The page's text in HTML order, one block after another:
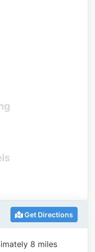
Get Directions
8 miles